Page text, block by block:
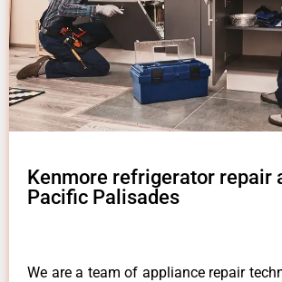
Kenmore refrigerator repair
Pacific Palisades
We are a team of appliance repair